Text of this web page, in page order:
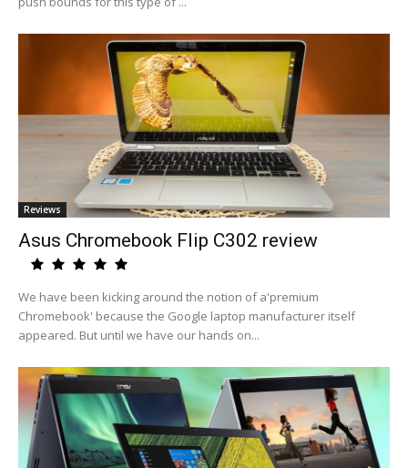
Reviews
Asus Chromebook Flip C302 review
We have been kicking around the notion of a'premium
Chromebook' because the Google laptop manufacturer itself
appeared. But until we have our hands on...